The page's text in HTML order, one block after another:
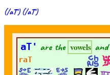
(/aT') (/aT')
aT' are the vowels and
raT